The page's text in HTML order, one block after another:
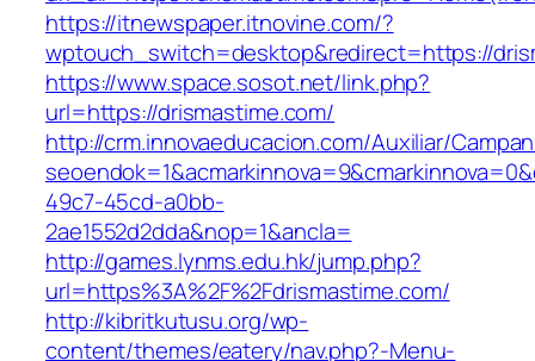
https://itnewspaper.itnovine.com/?
wptouch_switch=desktop&redirect=https://
https://www.space.sosot.net/link.php?
url=https://drismastime.com/
http://crm.innovaeducacion.com/Auxiliar/
49c7-45cd-a0bb-
2ae1552d2dda&nop=1&ancla=
http://games.lynms.edu.hk/jump.php?
url=https%3A%2F%2Fdrismastime.com/
http://kibritkutusu.org/wp-
content/themes/eatery/nav.php?-Menu-